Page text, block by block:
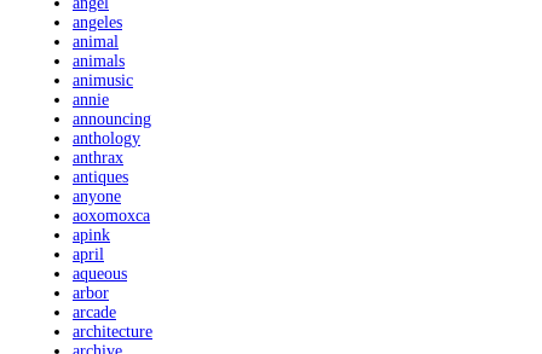
angeles
animal
animals
animusic
annie
announcing
anthology
anthrax
antiques
anyone
aoxomoxca
apink
april
aqueous
arbor
arcade
architecture